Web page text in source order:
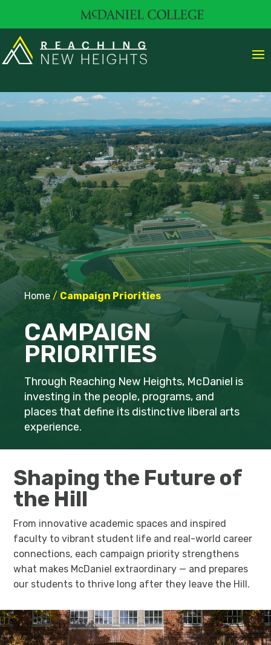
Home / Campaign Priorities
CAMPAIGN
PRIORITIES
Through Reaching New Heights, McDaniel is
investing in the people, programs, and
places that define its distinctive liberal arts
experience.
Shaping the Future of
the Hill
From innovative academic spaces and inspired
faculty to vibrant student life and real-world career
connections, each campaign priority strengthens
what makes McDaniel extraordinary — and prepares
our students to thrive long after they leave the Hill.